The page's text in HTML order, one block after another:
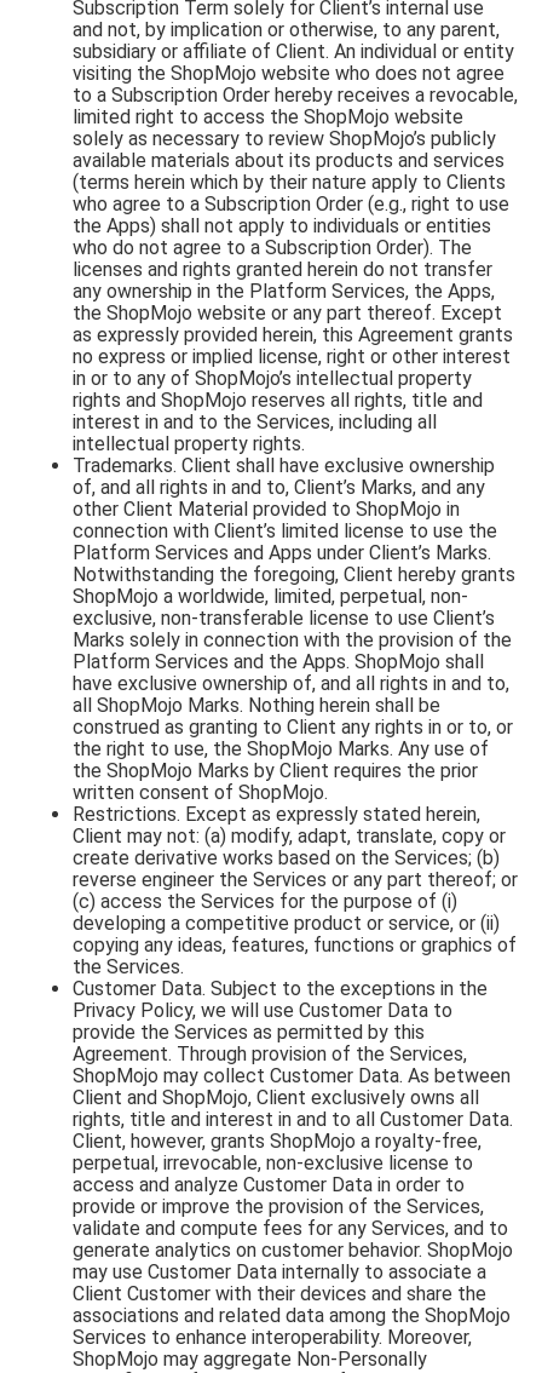
Subscription Term solely for Client’s internal use
and not, by implication or otherwise, to any parent,
subsidiary or affiliate of Client. An individual or entity
visiting the ShopMojo website who does not agree
to a Subscription Order hereby receives a revocable,
limited right to access the ShopMojo website
solely as necessary to review ShopMojo’s publicly
available materials about its products and services
(terms herein which by their nature apply to Clients
who agree to a Subscription Order (e.g., right to use
the Apps) shall not apply to individuals or entities
who do not agree to a Subscription Order). The
licenses and rights granted herein do not transfer
any ownership in the Platform Services, the Apps,
the ShopMojo website or any part thereof. Except
as expressly provided herein, this Agreement grants
no express or implied license, right or other interest
in or to any of ShopMojo’s intellectual property
rights and ShopMojo reserves all rights, title and
interest in and to the Services, including all
intellectual property rights.
Trademarks. Client shall have exclusive ownership
of, and all rights in and to, Client’s Marks, and any
other Client Material provided to ShopMojo in
connection with Client’s limited license to use the
Platform Services and Apps under Client’s Marks.
Notwithstanding the foregoing, Client hereby grants
ShopMojo a worldwide, limited, perpetual, non-
exclusive, non-transferable license to use Client’s
Marks solely in connection with the provision of the
Platform Services and the Apps. ShopMojo shall
have exclusive ownership of, and all rights in and to,
all ShopMojo Marks. Nothing herein shall be
construed as granting to Client any rights in or to, or
the right to use, the ShopMojo Marks. Any use of
the ShopMojo Marks by Client requires the prior
written consent of ShopMojo.
Restrictions. Except as expressly stated herein,
Client may not: (a) modify, adapt, translate, copy or
create derivative works based on the Services; (b)
reverse engineer the Services or any part thereof; or
(c) access the Services for the purpose of (i)
developing a competitive product or service, or (ii)
copying any ideas, features, functions or graphics of
the Services.
Customer Data. Subject to the exceptions in the
Privacy Policy, we will use Customer Data to
provide the Services as permitted by this
Agreement. Through provision of the Services,
ShopMojo may collect Customer Data. As between
Client and ShopMojo, Client exclusively owns all
rights, title and interest in and to all Customer Data.
Client, however, grants ShopMojo a royalty-free,
perpetual, irrevocable, non-exclusive license to
access and analyze Customer Data in order to
provide or improve the provision of the Services,
validate and compute fees for any Services, and to
generate analytics on customer behavior. ShopMojo
may use Customer Data internally to associate a
Client Customer with their devices and share the
associations and related data among the ShopMojo
Services to enhance interoperability. Moreover,
ShopMojo may aggregate Non-Personally